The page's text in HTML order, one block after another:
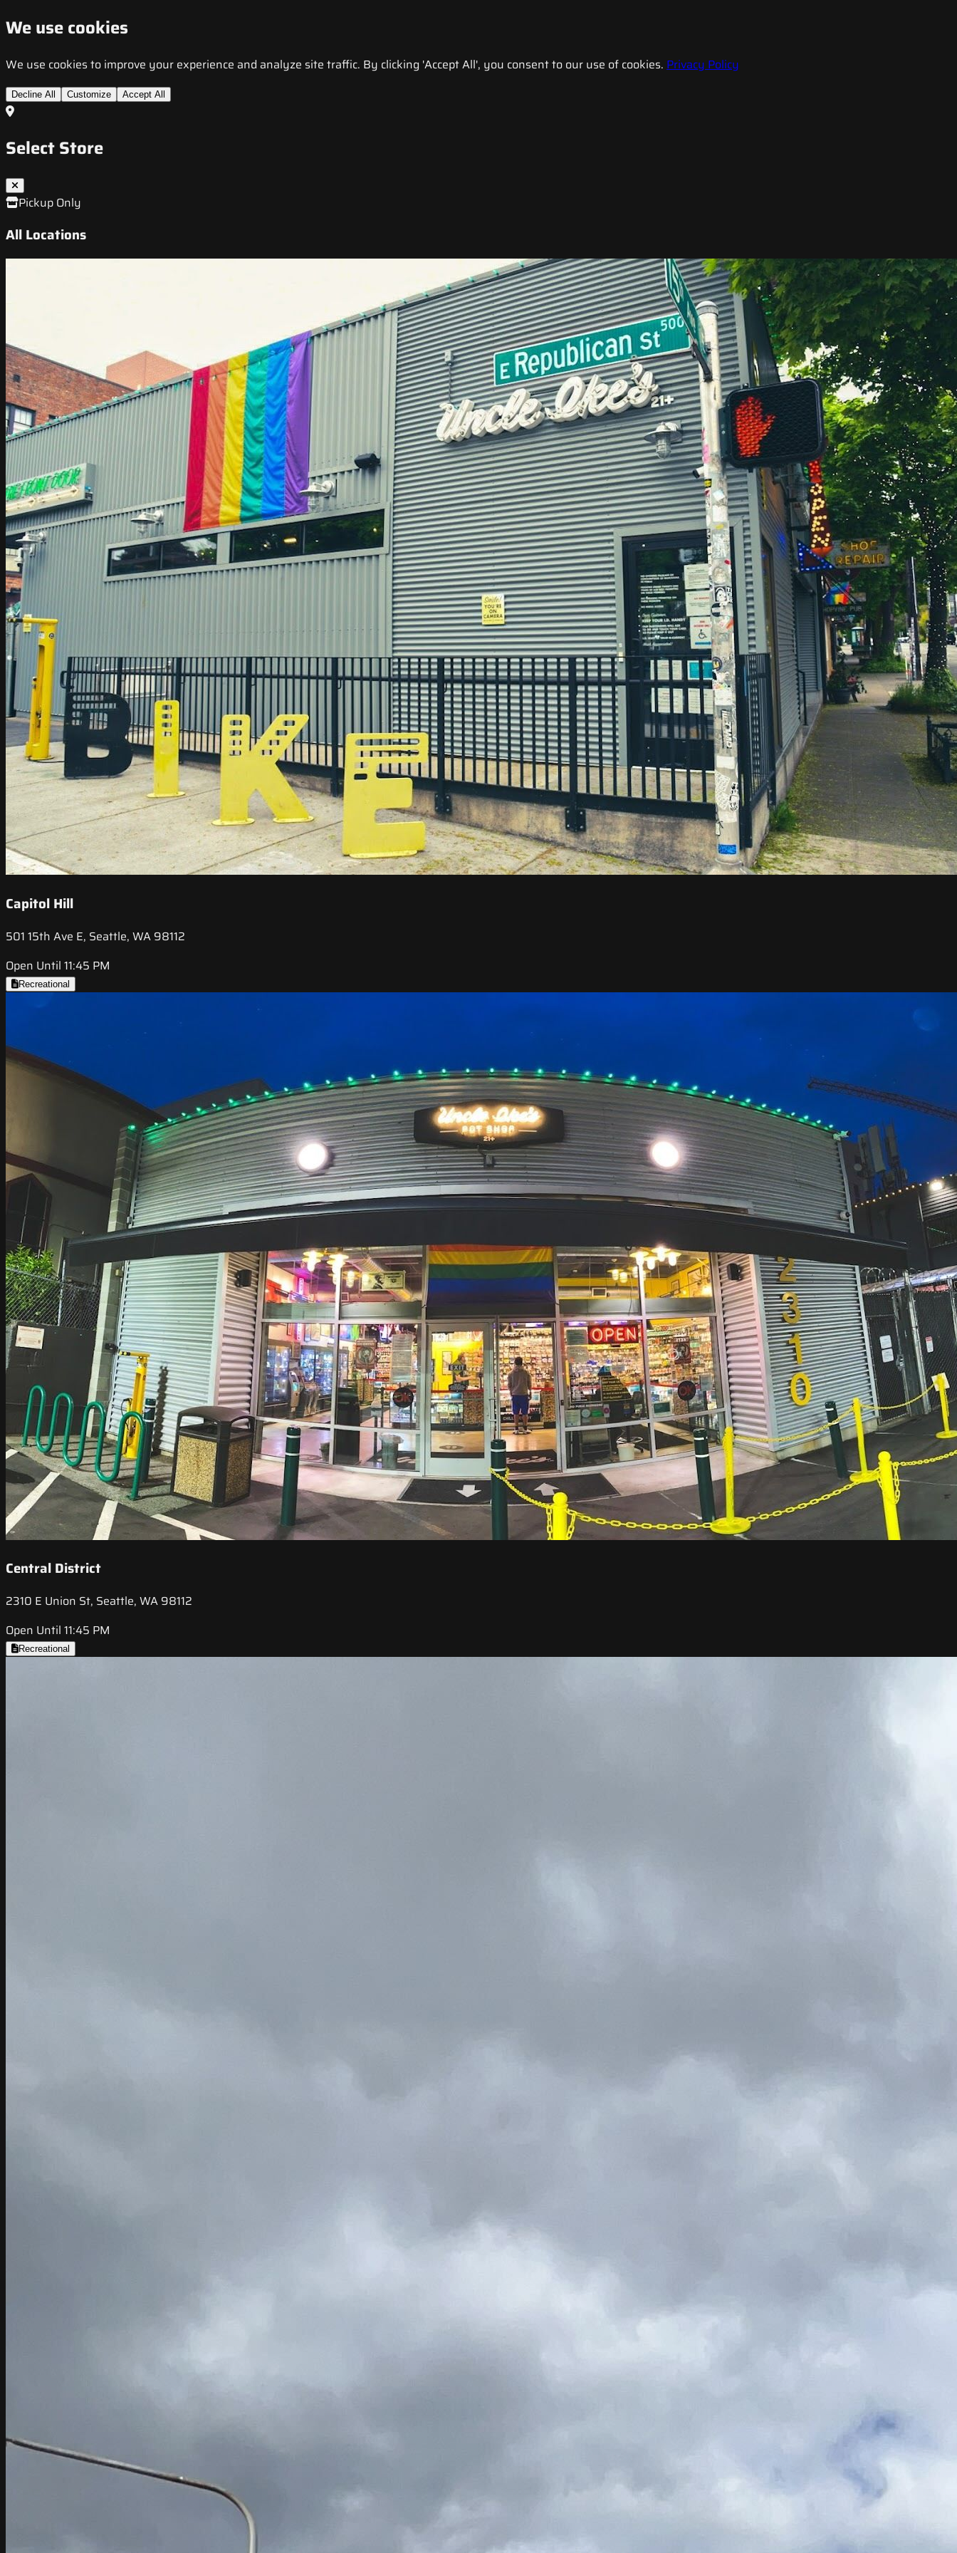
We use cookies
We use cookies to improve your experience and analyze site traffic. By clicking 'Accept All', you consent to our use of cookies. Privacy Policy
Decline All Customize Accept All
Select Store
Pickup Only
All Locations
Capitol Hill
501 15th Ave E, Seattle, WA 98112
Open Until 11:45 PM
Recreational
Central District
2310 E Union St, Seattle, WA 98112
Open Until 11:45 PM
Recreational